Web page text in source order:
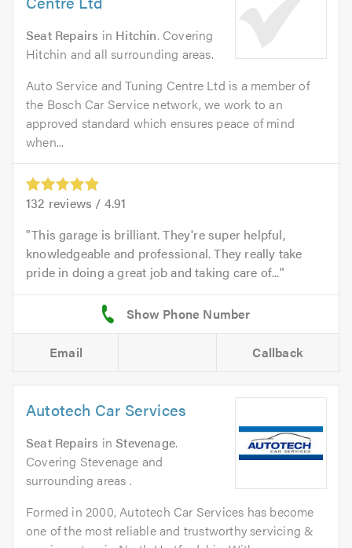
Seat Repairs in Hitchin. Covering
Hitchin and all surrounding areas.
Auto Service and Tuning Centre Ltd is a member of
the Bosch Car Service network, we work to an
approved standard which ensures peace of mind
when...
132 reviews / 4.91
This garage is brilliant. They're super helpful,
knowledgeable and professional. They really take
pride in doing a great job and taking care of...
Email Callback
Autotech Car Services
Seat Repairs inStevenage.
Covering Stevenage and
surrounding areas .
Formed in 2000, Autotech Car Services has become
one of the most reliable and trustworthy servicing &